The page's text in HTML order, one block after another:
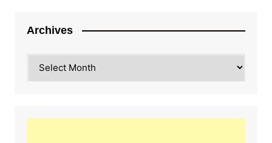
Archives